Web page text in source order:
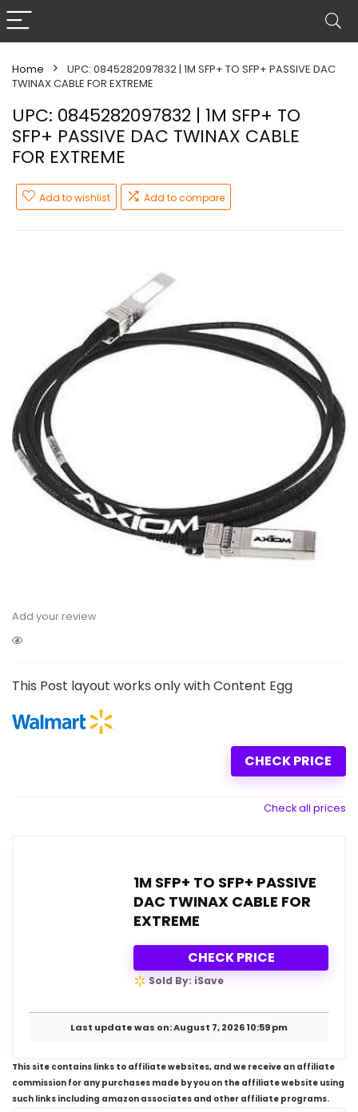
Home
UPC: 0845282097832 | 1M SFP+ TO SFP+ PASSIVE DAC
TWINAX CABLE FOR EXTREME
UPC: 0845282097832 | 1M SFP+ TO
SFP+ PASSIVE DAC TWINAX CABLE
FOR EXTREME
Add to wishlist Add to compare
Add your review
This Post layout works only with Content Egg
CHECK PRICE
Check all prices
1M SFP+ TO SFP+ PASSIVE
DAC TWINAX CABLE FOR
EXTREME
CHECK PRICE
Sold By: iSave
Last update was on: August 7, 2026 10:59 pm
This site contains links to affiliate websites, and we receive an affiliate
commission for any purchases made by you on the affiliate website using
such links including amazon associates and other affiliate programs.